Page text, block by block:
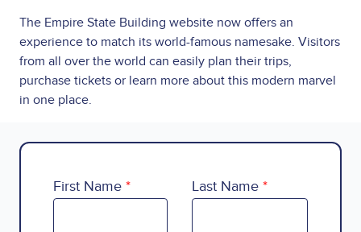
The Empire State Building website now offers an
experience to match its world-famous namesake. Visitors
from all over the world can easily plan their trips,
purchase tickets or learn more about this modern marvel
in one place.
First Name Last Name